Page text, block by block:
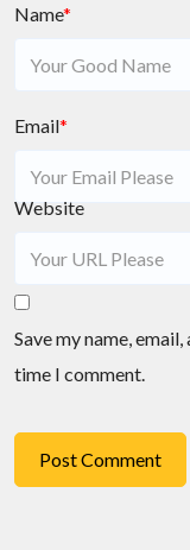
Name*
Email*
Website
Save my name,
time I comment.